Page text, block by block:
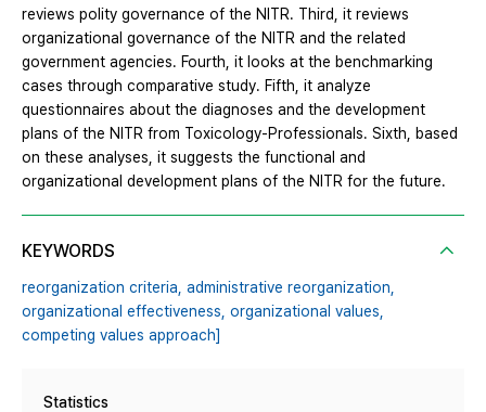
reviews polity governance of the NITR. Third, it reviews
organizational governance of the NITR and the related
government agencies. Fourth, it looks at the benchmarking
cases through comparative study. Fifth, it analyze
questionnaires about the diagnoses and the development
plans of the NITR from Toxicology-Professionals. Sixth, based
on these analyses, it suggests the functional and
organizational development plans of the NITR for the future.
KEYWORDS
reorganization criteria, administrative reorganization,
organizational effectiveness, organizational values,
competing values approach]
Statistics